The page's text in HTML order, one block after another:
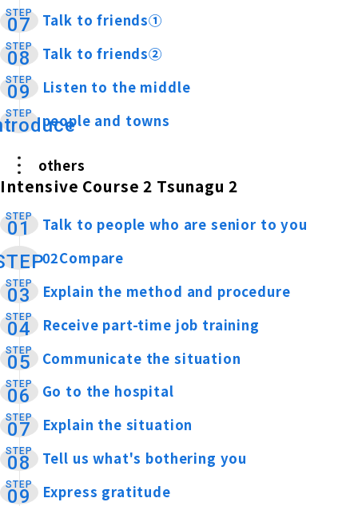
STEP
07 Talk to friends①
STEP
08 Talk to friends②
STEP
09 Listen to the middle
STEP ​ ​people and towns
others
Intensive Course 2 Tsunagu 2
STEP
01 Talk to people who are senior to you
​ ​02Compare
STEP
03 Explain the method and procedure
STEP
04 Receive part-time job training
STEP
05 Communicate the situation
STEP
06 Go to the hospital
STEP
07 Explain the situation
STEP
08 Tell us what's bothering you
STEP
09 Express gratitude